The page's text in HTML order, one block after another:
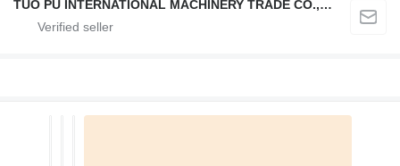
TUO PU INTERNATIONAL MACHINERY TRADE CO., LTD